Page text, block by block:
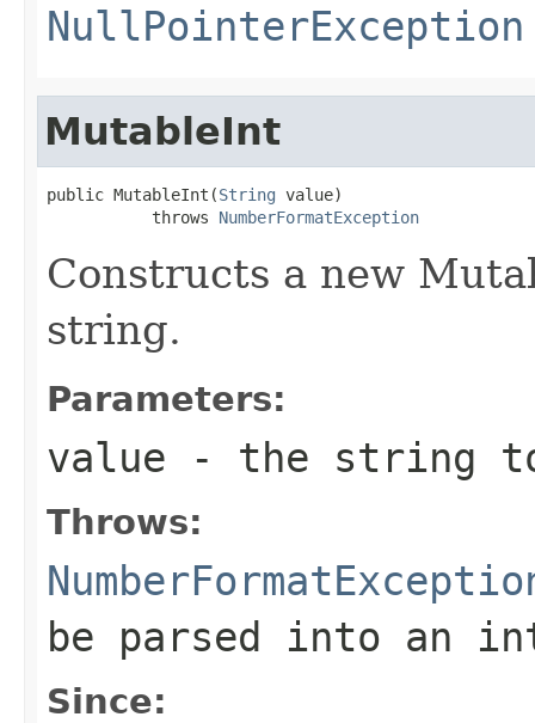
NullPointerException
MutableInt
public MutableInt(String value)
           throws
NumberFormatException
Constructs a new
string.
Parameters:
value - the string
Throws:
be parsed into an
Since: